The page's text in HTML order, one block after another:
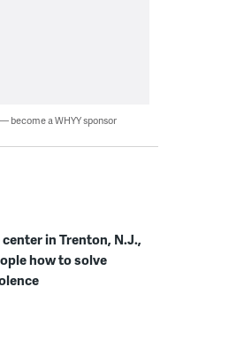
become a WHYY sponsor
in Trenton, N.J.,
how to solve